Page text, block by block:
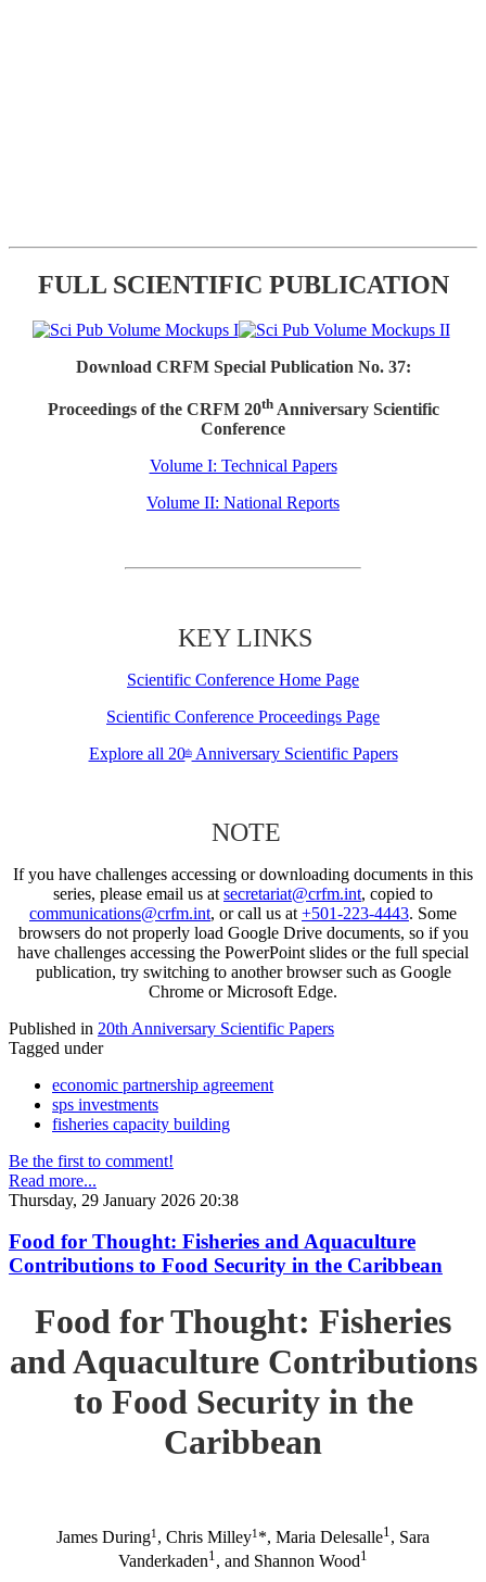
FULL SCIENTIFIC PUBLICATION
Download CRFM Special Publication No. 37:
Proceedings of the CRFM 20thAnniversary Scientific
Conference
Volume I: Technical Papers
Volume II: National Reports
KEY LINKS
Scientific Conference Home Page
Scientific Conference Proceedings Page
Explore all 20thAnniversary Scientific Papers
NOTE
If you have challenges accessing or downloading documents in this
series, please email us at secretariat@crfm.int, copied to
communications@crfm.int, or call us at +501-223-4443. Some
browsers do not properly load Google Drive documents, so if you
have challenges accessing the PowerPoint slides or the full special
publication, try switching to another browser such as Google
Chrome or Microsoft Edge.
Published in 20th Anniversary Scientific Papers
Tagged under
economic partnership agreement
sps investments
fisheries capacity building
Be the first to comment!
Read more...
Thursday, 29 January 2026 20:38
Food for Thought: Fisheries and Aquaculture
Contributions to Food Security in the Caribbean
Food for Thought: Fisheries
and Aquaculture Contributions
to Food Security in the
Caribbean
James During1 , Chris Milley1 *, Maria Delesalle1 , Sara
Vanderkaden1 , and Shannon Wood1